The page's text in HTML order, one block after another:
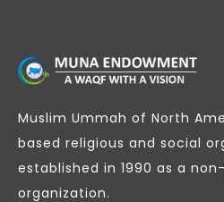
Muslim Ummah of North
based religious and social
established in 1990 as a
organization.